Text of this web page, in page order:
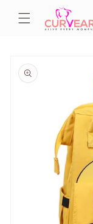
content
product
information